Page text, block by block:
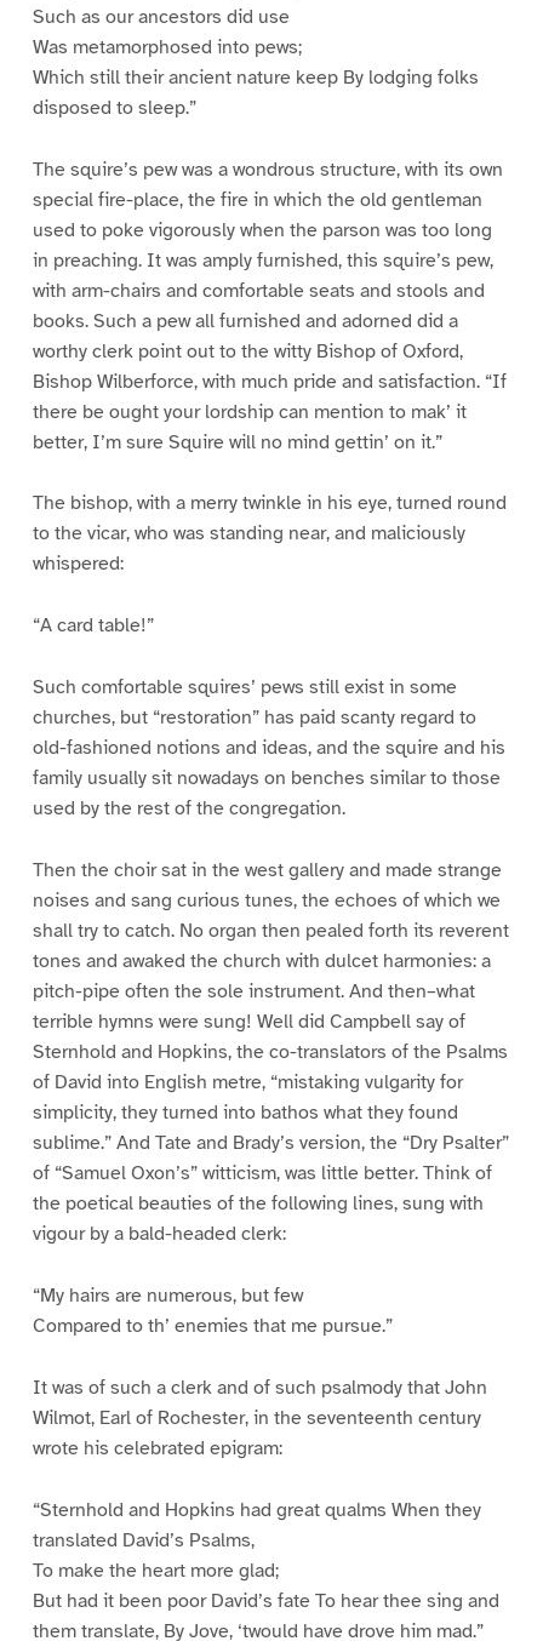
Such as our ancestors did use
Was metamorphosed into pews;
Which still their ancient nature keep By lodging folks
disposed to sleep.”
The squire’s pew was a wondrous structure, with its own
special fire-place, the fire in which the old gentleman
used to poke vigorously when the parson was too long
in preaching. It was amply furnished, this squire’s pew,
with arm-chairs and comfortable seats and stools and
books. Such a pew all furnished and adorned did a
worthy clerk point out to the witty Bishop of Oxford,
Bishop Wilberforce, with much pride and satisfaction. “If
there be ought your lordship can mention to mak’ it
better, I’m sure Squire will no mind gettin’ on it.”
The bishop, with a merry twinkle in his eye, turned round
to the vicar, who was standing near, and maliciously
whispered:
“A card table!”
Such comfortable squires’ pews still exist in some
churches, but “restoration” has paid scanty regard to
old-fashioned notions and ideas, and the squire and his
family usually sit nowadays on benches similar to those
used by the rest of the congregation.
Then the choir sat in the west gallery and made strange
noises and sang curious tunes, the echoes of which we
shall try to catch. No organ then pealed forth its reverent
tones and awaked the church with dulcet harmonies: a
pitch-pipe often the sole instrument. And then–what
terrible hymns were sung! Well did Campbell say of
Sternhold and Hopkins, the co-translators of the Psalms
of David into English metre, “mistaking vulgarity for
simplicity, they turned into bathos what they found
sublime.” And Tate and Brady’s version, the “Dry Psalter”
of “Samuel Oxon’s” witticism, was little better. Think of
the poetical beauties of the following lines, sung with
vigour by a bald-headed clerk:
“My hairs are numerous, but few
Compared to th’ enemies that me pursue.”
It was of such a clerk and of such psalmody that John
Wilmot, Earl of Rochester, in the seventeenth century
wrote his celebrated epigram:
“Sternhold and Hopkins had great qualms When they
translated David’s Psalms,
To make the heart more glad;
But had it been poor David’s fate To hear thee sing and
them translate, By Jove, ‘twould have drove him mad.”